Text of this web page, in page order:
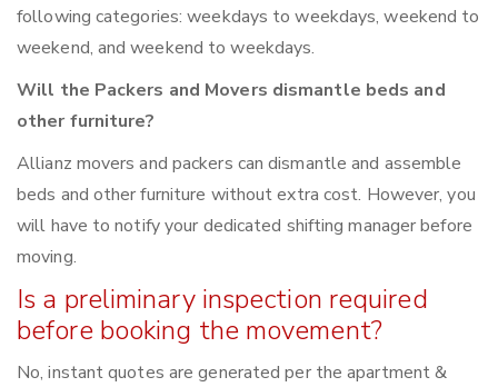
following categories: weekdays to weekdays, weekend to
weekend, and weekend to weekdays.
Will the Packers and Movers dismantle beds and
other furniture?
Allianz movers and packers can dismantle and assemble
beds and other furniture without extra cost. However, you
will have to notify your dedicated shifting manager before
moving.
Is a preliminary inspection required
before booking the movement?
No, instant quotes are generated per the apartment &